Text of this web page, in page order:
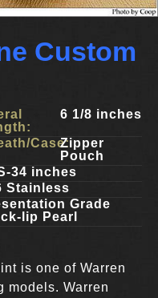
Custom
6 1/8 inches
Case:Zipper
Pouch
34 inches
Stainless
Grade
lip Pearl
is one of Warren
models. Warren